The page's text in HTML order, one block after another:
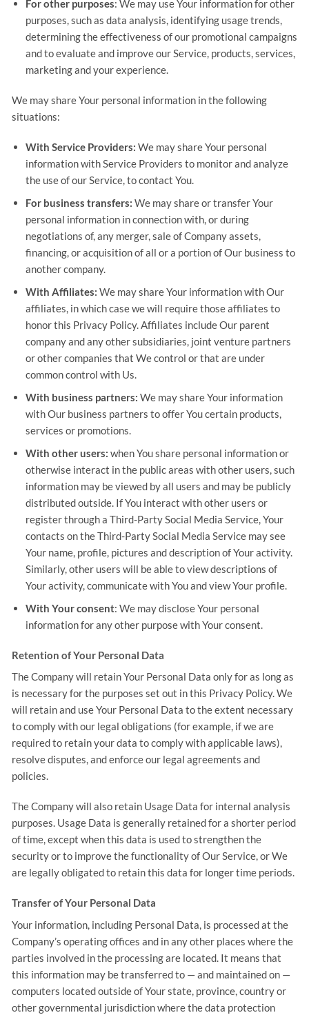
For other purposes: We may use Your information for other
purposes, such as data analysis, identifying usage trends,
determining the effectiveness of our promotional campaigns
and to evaluate and improve our Service, products, services,
marketing and your experience.
We may share Your personal information in the following
situations:
With Service Providers: We may share Your personal
information with Service Providers to monitor and analyze
the use of our Service, to contact You.
For business transfers: We may share or transfer Your
personal information in connection with, or during
negotiations of, any merger, sale of Company assets,
financing, or acquisition of all or a portion of Our business to
another company.
With Affiliates: We may share Your information with Our
affiliates, in which case we will require those affiliates to
honor this Privacy Policy. Affiliates include Our parent
company and any other subsidiaries, joint venture partners
or other companies that We control or that are under
common control with Us.
With business partners: We may share Your information
with Our business partners to offer You certain products,
services or promotions.
With other users: when You share personal information or
otherwise interact in the public areas with other users, such
information may be viewed by all users and may be publicly
distributed outside. If You interact with other users or
register through a Third-Party Social Media Service, Your
contacts on the Third-Party Social Media Service may see
Your name, profile, pictures and description of Your activity.
Similarly, other users will be able to view descriptions of
Your activity, communicate with You and view Your profile.
With Your consent: We may disclose Your personal
information for any other purpose with Your consent.
Retention of Your Personal Data
The Company will retain Your Personal Data only for as long as
is necessary for the purposes set out in this Privacy Policy. We
will retain and use Your Personal Data to the extent necessary
to comply with our legal obligations (for example, if we are
required to retain your data to comply with applicable laws),
resolve disputes, and enforce our legal agreements and
policies.
The Company will also retain Usage Data for internal analysis
purposes. Usage Data is generally retained for a shorter period
of time, except when this data is used to strengthen the
security or to improve the functionality of Our Service, or We
are legally obligated to retain this data for longer time periods.
Transfer of Your Personal Data
Your information, including Personal Data, is processed at the
Company’s operating offices and in any other places where the
parties involved in the processing are located. It means that
this information may be transferred to — and maintained on —
computers located outside of Your state, province, country or
other governmental jurisdiction where the data protection